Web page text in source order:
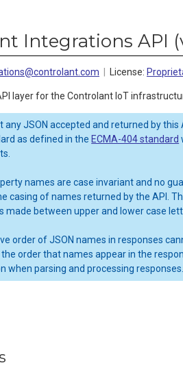
Integrations API (
License:
layer for the Controlant IoT
any JSON accepted and returned by
as defined in the ECMA-404 standard
names are case invariant and no
casing of names returned by the API.
made between upper and lower case
order of JSON names in responses
order that names appear in the
when parsing and processing responses.